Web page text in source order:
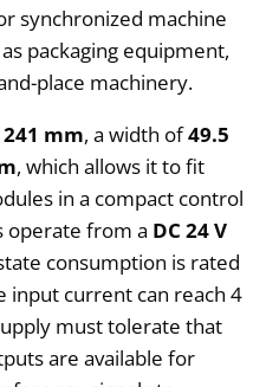
synchronized machine
packaging equipment,
place machinery.
241 mm, a width of49.5
, which allows it to fit
in a compact control
operate from a DC 24 V
consumption is rated
input current can reach 4
must tolerate that
are available for